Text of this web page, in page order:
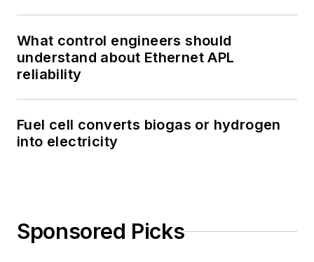
What control engineers should
understand about Ethernet APL
reliability
Fuel cell converts biogas or hydrogen
into electricity
Sponsored Picks